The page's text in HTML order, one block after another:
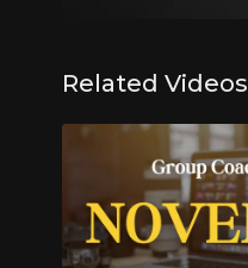
Related Videos